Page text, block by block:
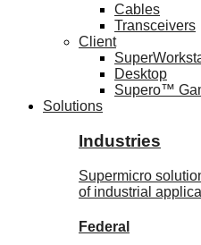
Cables
Transceivers
Client
Desktop
Supero™
Solutions
Industries
Supermicro
of industrial
Federal